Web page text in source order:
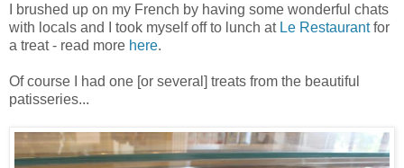
I brushed up on my French by having some wonderful chats
with locals and I took myself off to lunch at Le Restaurantfor
a treat - read more here.
Of course I had one [or several] treats from the beautiful
patisseries...